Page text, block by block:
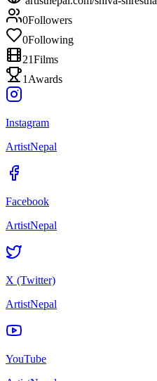
0Followers
0Following
21Films
1 Awards
Instagram
ArtistNepal
Facebook
ArtistNepal
X (Twitter)
ArtistNepal
YouTube